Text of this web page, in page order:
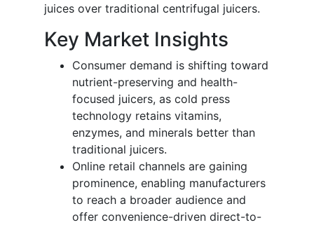
juices over traditional centrifugal juicers.
Key Market Insights
Consumer demand is shifting toward
nutrient-preserving and health-
focused juicers, as cold press
technology retains vitamins,
enzymes, and minerals better than
traditional juicers.
Online retail channels are gaining
prominence, enabling manufacturers
to reach a broader audience and
offer convenience-driven direct-to-